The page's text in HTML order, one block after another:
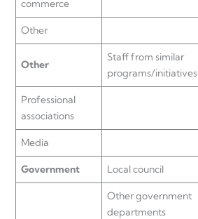
commerce
Other
Other
Staff from similar
programs/initiatives
Professional
associations
Media
Government Local council
Other government
departments